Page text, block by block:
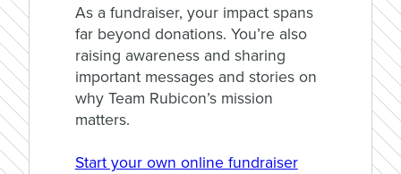
As a fundraiser, your impact spans
far beyond donations. You’re also
raising awareness and sharing
important messages and stories on
why Team Rubicon’s mission
matters.
Start your own online fundraiser